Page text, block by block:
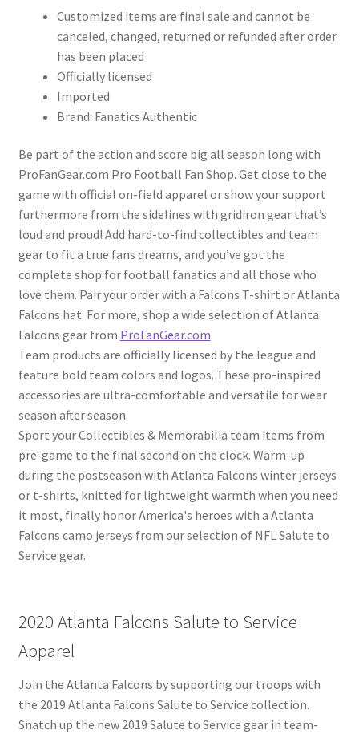
Customized items are final sale and cannot be
canceled, changed, returned or refunded after order
has been placed
Officially licensed
Imported
Brand: Fanatics Authentic
Be part of the action and score big all season long with
ProFanGear.com Pro Football Fan Shop. Get close to the
game with official on-field apparel or show your support
furthermore from the sidelines with gridiron gear that’s
loud and proud! Add hard-to-find collectibles and team
gear to fit a true fans dreams, and you’ve got the
complete shop for football fanatics and all those who
love them. Pair your order with a Falcons T-shirt or Atlanta
Falcons hat. For more, shop a wide selection of Atlanta
Falcons gear from ProFanGear.com
Team products are officially licensed by the league and
feature bold team colors and logos. These pro-inspired
accessories are ultra-comfortable and versatile for wear
season after season.
Sport your Collectibles & Memorabilia team items from
pre-game to the final second on the clock. Warm-up
during the postseason with Atlanta Falcons winter jerseys
or t-shirts, knitted for lightweight warmth when you need
it most, finally honor America's heroes with a Atlanta
Falcons camo jerseys from our selection of NFL Salute to
Service gear.
2020 Atlanta Falcons Salute to Service
Apparel
Join the Atlanta Falcons by supporting our troops with
the 2019 Atlanta Falcons Salute to Service collection.
Snatch up the new 2019 Salute to Service gear in team-